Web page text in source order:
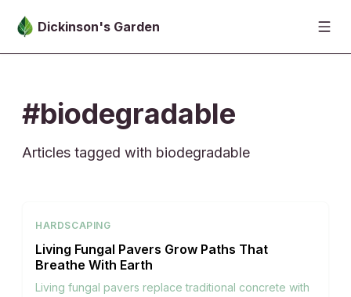
Skip to main content
Dickinson's Garden
#biodegradable
Articles tagged with biodegradable
HARDSCAPING
Living Fungal Pavers Grow Paths That
Breathe With Earth
Living fungal pavers replace traditional concrete with